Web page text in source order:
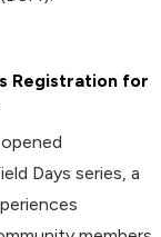
Registration for
Days series, a